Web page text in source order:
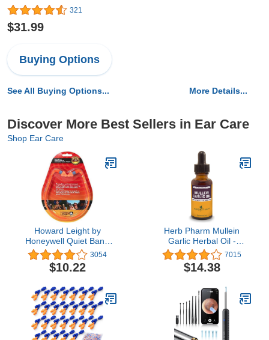
321
$31.99
Buying Options
See All Buying Options... More Details...
Discover More Best Sellers in Ear Care
Shop Ear Care
Howard Leight by
Honeywell Quiet Band
Shooting Earplugs, 1-Pair
(R-01538) , Orange
3054
$10.22
Herb Pharm Mullein
Garlic Herbal Oil -
contains Calendula,
Garlic, Mullein flower, St.
John's Wort, Olive Oil, 1
7015
$14.38